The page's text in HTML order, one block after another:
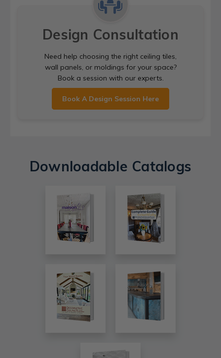
Design Consultation
Need help choosing the right ceiling tiles,
wall panels, or moldings for your space?
Book a session with our experts.
Book A Design Session Here
Downloadable Catalogs